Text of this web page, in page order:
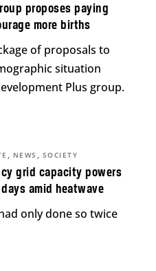
proposes paying
more births
of proposals to
situation
Plus group.
grid capacity powers
amid heatwave
, NEWS , SOCIETY
only done so twice